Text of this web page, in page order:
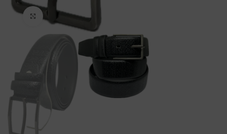
Click to enlarge